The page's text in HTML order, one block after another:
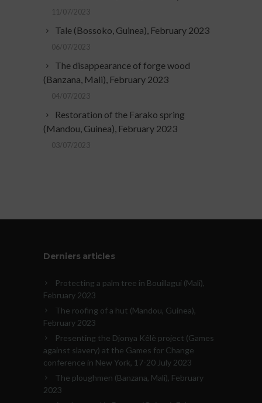
11/07/2023
Tale (Bossoko, Guinea), February 2023
06/07/2023
The disappearance of forge wood
(Banzana, Mali), February 2023
04/07/2023
Restoration of the Farako spring
(Mandou, Guinea), February 2023
03/07/2023
Derniers articles
Protecting a palm tree in Bouillagui (Mali),
February 2023
The roofing of a hut (Mandou, Guinea),
February 2023
Presenting the Djonya Kêlè project (Games
against slavery) at the Games for Change
conference in New York, 17-20 July 2023
The ploughmen (Banzana, Mali), February
2023